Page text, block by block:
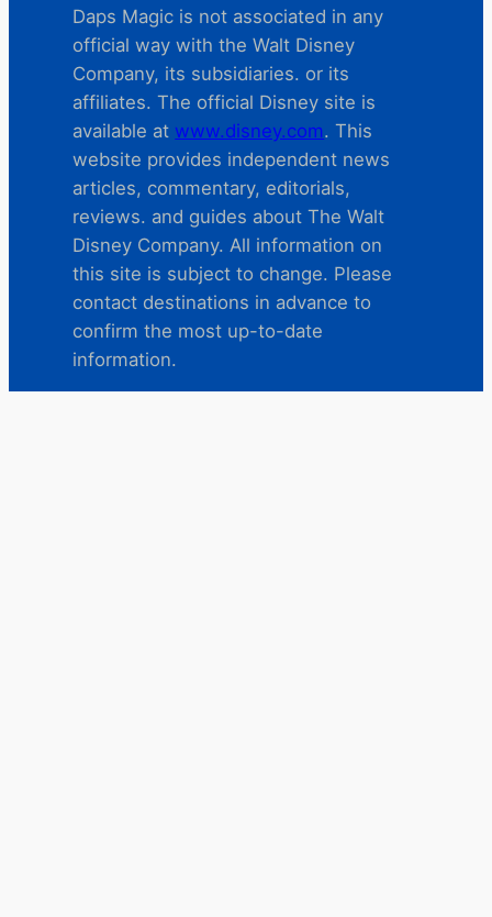
Daps Magic is not associated in any
official way with the Walt Disney
Company, its subsidiaries. or its
affiliates. The official Disney site is
available at www.disney.com. This
website provides independent news
articles, commentary, editorials,
reviews. and guides about The Walt
Disney Company. All information on
this site is subject to change. Please
contact destinations in advance to
confirm the most up-to-date
information.